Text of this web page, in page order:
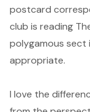
postcard
club is reading
polygamous sect
appropriate.
I love the